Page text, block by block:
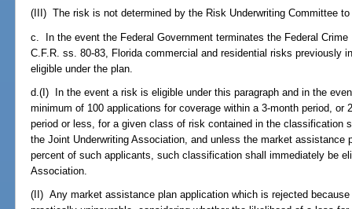
(III) The risk is not determined by the Risk Underwriting Committee to
c. In the event the Federal Government terminates the Federal
C.F.R. ss. 80-83, Florida commercial and residential risks previously
eligible under the plan.
d.(I) In the event a risk is eligible under this paragraph and in the
minimum of 100 applications for coverage within a 3-month period, or
period or less, for a given class of risk contained in the classification
the Joint Underwriting Association, and unless the market assistance
percent of such applicants, such classification shall immediately be
Association.
(II) Any market assistance plan application which is rejected